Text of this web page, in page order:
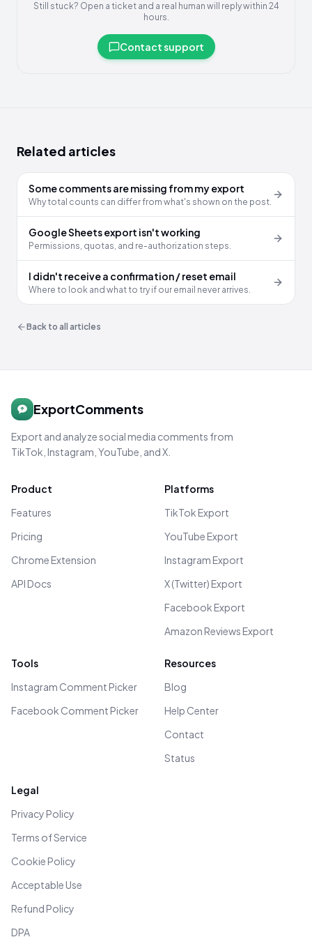
Still stuck? Open a ticket and a real human will reply within 24
hours.
Contact support
Related articles
Some comments are missing from my export
Why total counts can differ from what's shown on the post.
Google Sheets export isn't working
Permissions, quotas, and re-authorization steps.
I didn't receive a confirmation / reset email
Where to look and what to try if our email never arrives.
Back to all articles
ExportComments
Export and analyze social media comments from
TikTok, Instagram, YouTube, and X.
Product
Features
Pricing
Chrome Extension
API Docs
Platforms
TikTok Export
YouTube Export
Instagram Export
X (Twitter) Export
Facebook Export
Amazon Reviews Export
Tools
Instagram Comment Picker
Facebook Comment Picker
Resources
Blog
Help Center
Contact
Status
Legal
Privacy Policy
Terms of Service
Cookie Policy
Acceptable Use
Refund Policy
DPA